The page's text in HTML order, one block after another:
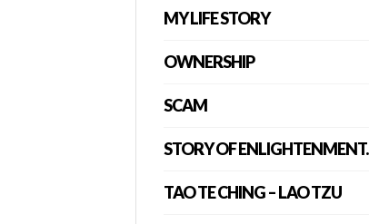
MY LIFE STORY
OWNERSHIP
SCAM
STORY OF ENLIGHTENMENT.
TAO TE CHING – LAO TZU